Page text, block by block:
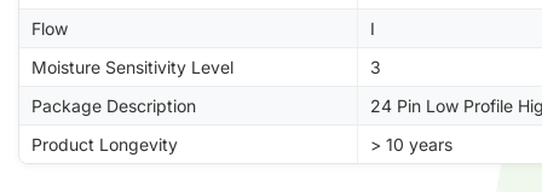
Flow
I
Moisture Sensitivity Level
3
Package Description
24 Pin Low Profile
Product Longevity
> 10 years